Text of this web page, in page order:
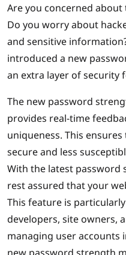
Are you concerned
Do you worry about
and sensitive
introduced a new
an extra layer of security
The new password
provides real-time
uniqueness. This
secure and less
With the latest password
rest assured that your
This feature is
developers, site owners,
managing user accounts
new password strength